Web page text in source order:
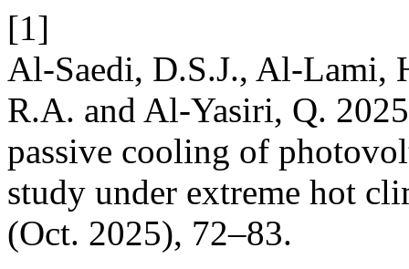
[1]
Al-Saedi, D.S.J., Al-Lami,
R.A. and Al-Yasiri, Q.
passive cooling of
study under extreme hot
(Oct. 2025), 72–83.